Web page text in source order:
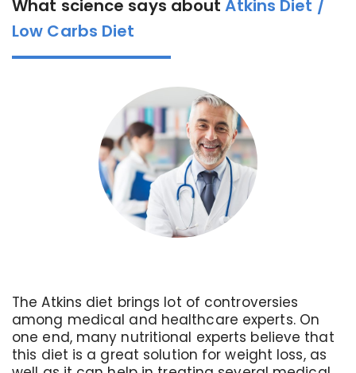
What science says aboutAtkins Diet /
Low Carbs Diet
The Atkins diet brings lot of controversies
among medical and healthcare experts. On
one end, many nutritional experts believe that
this diet is a great solution for weight loss, as